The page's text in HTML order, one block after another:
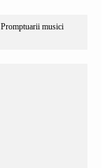
musici